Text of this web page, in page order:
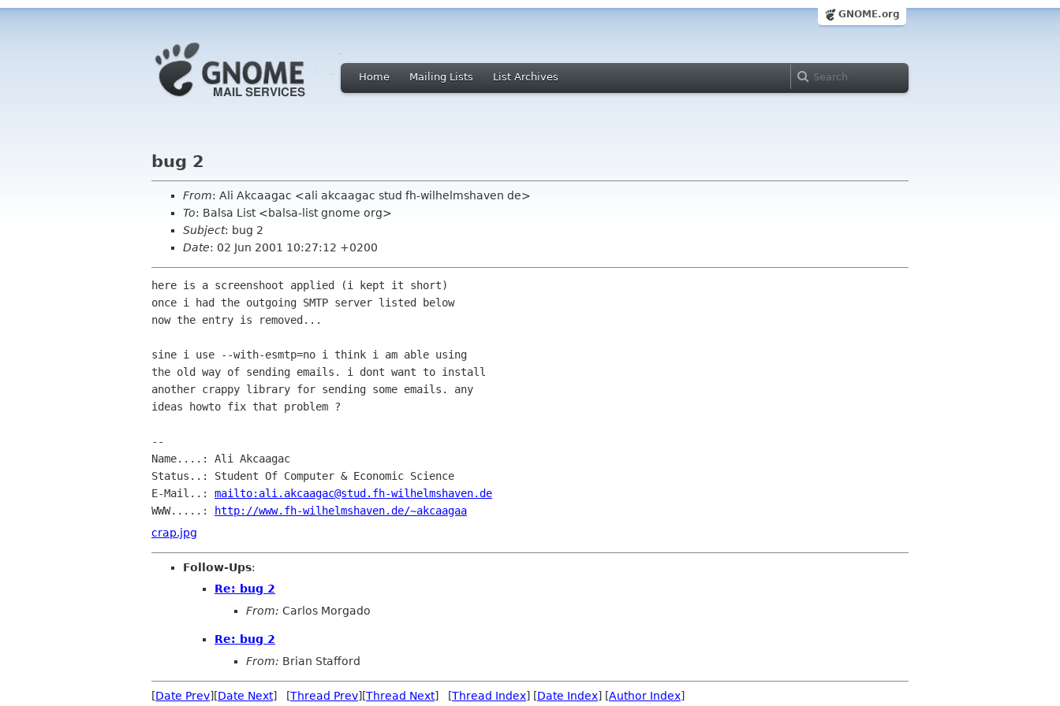
GNOME.org
Home Mailing Lists List Archives
bug 2
From: Ali Akcaagac <ali akcaagac stud fh-wilhelmshaven de>
To: Balsa List <balsa-list gnome org>
Subject: bug 2
Date: 02 Jun 2001 10:27:12 +0200
here is a screenshoot applied (i kept it short)
once i had the outgoing SMTP server listed below
now the entry is removed...
sine i use --with-esmtp=no i think i am able using
the old way of sending emails. i dont want to install
another crappy library for sending some emails. any
ideas howto fix that problem ?
--
Name....: Ali Akcaagac
Status..: Student Of Computer & Economic Science
E-Mail..: mailto:ali.akcaagac@stud.fh-wilhelmshaven.de
WWW.....:
http://www.fh-wilhelmshaven.de/~akcaagaa
crap.jpg
Follow-Ups:
Re: bug 2
From: Carlos Morgado
Re: bug 2
From: Brian Stafford
[Date Prev][Date Next] [Thread Prev][Thread Next] [Thread Index] [Date Index] [Author Index]